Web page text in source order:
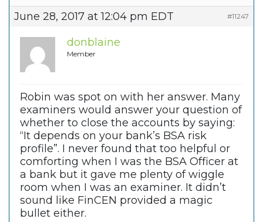
June 28, 2017 at 12:04 pm EDT
#11247
donblaine
Member
Robin was spot on with her answer. Many
examiners would answer your question of
whether to close the accounts by saying:
“It depends on your bank’s BSA risk
profile”. I never found that too helpful or
comforting when I was the BSA Officer at
a bank but it gave me plenty of wiggle
room when I was an examiner. It didn’t
sound like FinCEN provided a magic
bullet either.